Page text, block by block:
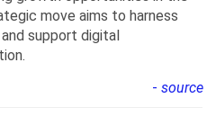
move aims to harness
support digital
- source